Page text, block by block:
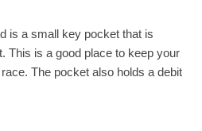
is a small key pocket that is
This is a good place to keep your
The pocket also holds a debit